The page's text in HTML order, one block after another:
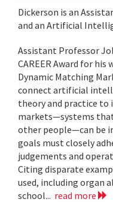
Dickerson is an
and an Artificial
Assistant Professor
CAREER Award for
Dynamic Matching
connect artificial
theory and practice
markets—systems
other people—can be
goals must closely
judgements and
Citing disparate
used, including organ
school... read more